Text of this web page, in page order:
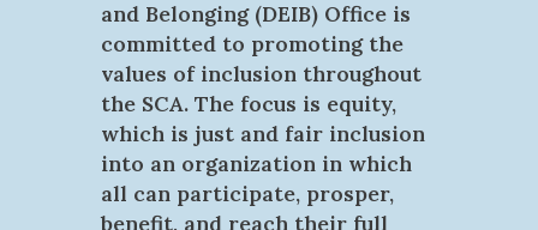
and Belonging (DEIB) Office is
committed to promoting the
values of inclusion throughout
the SCA. The focus is equity,
which is just and fair inclusion
into an organization in which
all can participate, prosper,
benefit, and reach their full